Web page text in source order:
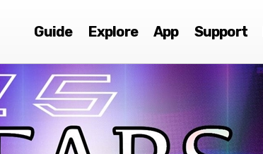
Guide Explore App Support